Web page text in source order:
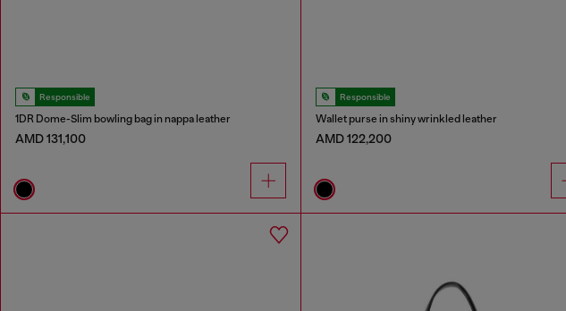
Responsible
1DR Dome-Slim bowling bag in nappa leather
AMD 131,100
Responsible
Wallet purse in shiny wrinkled leather
AMD 122,200